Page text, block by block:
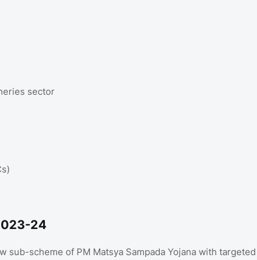
sector
24
sub-scheme of PM Matsya Sampada Yojana with targeted